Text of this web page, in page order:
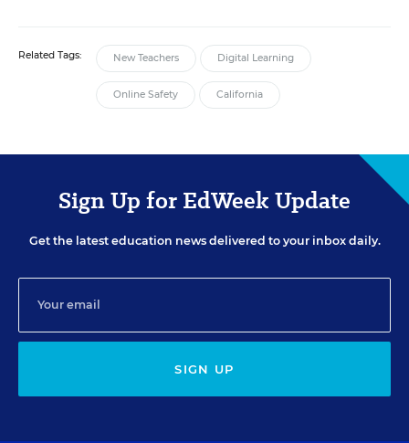
Related Tags: New Teachers Digital Learning
Online Safety California
Sign Up for EdWeek Update
Get the latest education news delivered to your inbox daily.
SIGN UP